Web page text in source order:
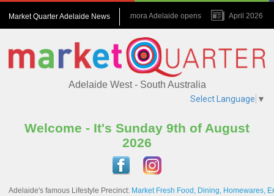
Market Quarter Adelaide NewsJuly 2026 : Amora Adelaide opens April 2026 :
November 2023 : A game changer for the Precinct
Adelaide West - South Australia
Select Language ▼
Welcome - It's Sunday 9th of August
2026
Adelaide's famous Lifestyle Precinct: Market Fresh Food, Dining, Homewares,